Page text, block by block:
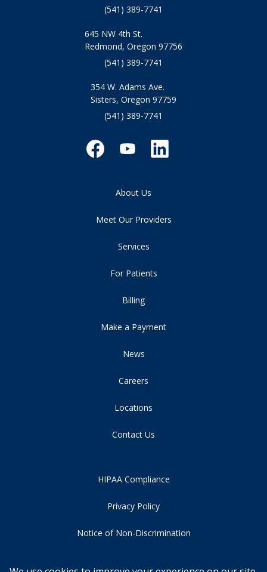
(541) 389-7741
645 NW 4th St.
Redmond, Oregon 97756
(541) 389-7741
354 W. Adams Ave.
Sisters, Oregon 97759
(541) 389-7741
About Us
Meet Our Providers
Services
For Patients
Billing
Make a Payment
News
Careers
Locations
Contact Us
HIPAA Compliance
Privacy Policy
Notice of Non-Discrimination